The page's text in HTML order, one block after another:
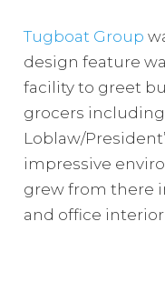
Tugboat Group
design feature
facility to greet
grocers including
Loblaw/
impressive
grew from there
and office